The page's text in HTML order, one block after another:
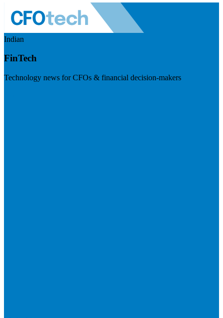
Indian
FinTech
Technology news for CFOs & financial decision-makers